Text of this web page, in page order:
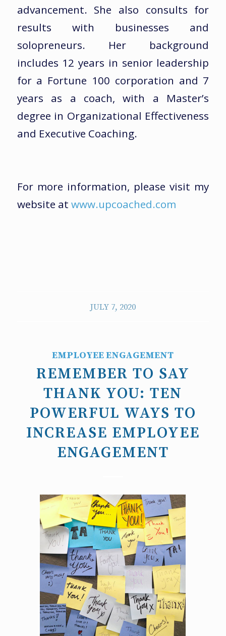
advancement. She also consults for
results with businesses and
solopreneurs. Her background
includes 12 years in senior leadership
for a Fortune 100 corporation and 7
years as a coach, with a Master’s
degree in Organizational Effectiveness
and Executive Coaching.
For more information, please visit my
website at www.upcoached.com
JULY 7, 2020
EMPLOYEE ENGAGEMENT
REMEMBER TO SAY
THANK YOU: TEN
POWERFUL WAYS TO
INCREASE EMPLOYEE
ENGAGEMENT